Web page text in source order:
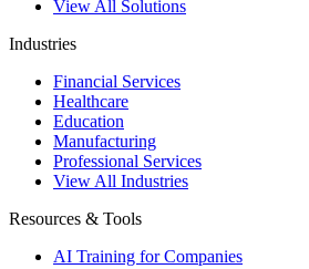
View All Solutions
Industries
Financial Services
Healthcare
Education
Manufacturing
Professional Services
View All Industries
Resources & Tools
AI Training for Companies